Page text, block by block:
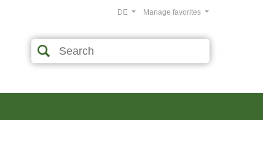
Manage favorites
DE